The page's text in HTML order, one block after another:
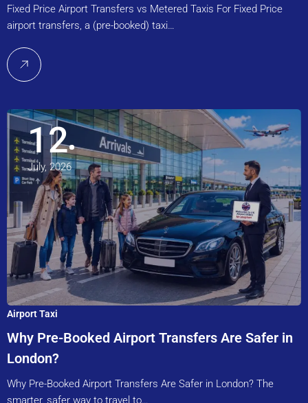
Fixed Price Airport Transfers vs Metered Taxis For Fixed Price
airport transfers, a (pre-booked) taxi…
12
July, 2026
Airport Taxi
Why Pre-Booked Airport Transfers Are Safer in
London?
Why Pre-Booked Airport Transfers Are Safer in London? The
smarter, safer way to travel to…